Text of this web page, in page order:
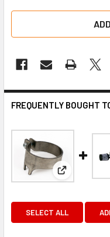
FREQUENTLY BOUGHT
View:
SELECT ALL